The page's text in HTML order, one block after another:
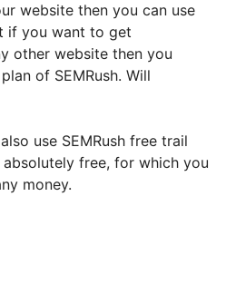
website then you can use
if you want to get
other website then you
of SEMRush. Will
use SEMRush free trail
free, for which you
money.